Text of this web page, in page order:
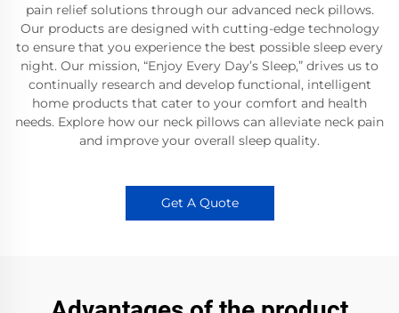
pain relief solutions through our advanced neck pillows.
Our products are designed with cutting-edge technology
to ensure that you experience the best possible sleep every
night. Our mission, “Enjoy Every Day’s Sleep,” drives us to
continually research and develop functional, intelligent
home products that cater to your comfort and health
needs. Explore how our neck pillows can alleviate neck pain
and improve your overall sleep quality.
Get A Quote